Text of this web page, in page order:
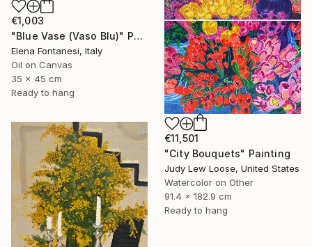
€1,003
"Blue Vase (Vaso Blu)" Painting
Elena Fontanesi, Italy
Oil on Canvas
35 x 45 cm
Ready to hang
€11,501
"City Bouquets" Painting
Judy Lew Loose, United States
Watercolor on Other
91.4 x 182.9 cm
Ready to hang